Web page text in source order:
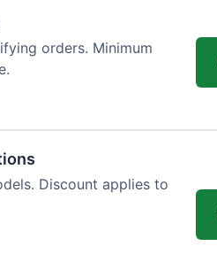
orders. Minimum
Discount applies to